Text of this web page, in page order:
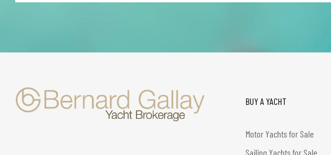
BUY A YACHT
Motor Yachts for Sale
Sailing Yachts for Sale